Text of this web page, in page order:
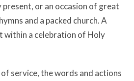
or an occasion of great
and a packed church. A
within a celebration of Holy
service, the words and actions